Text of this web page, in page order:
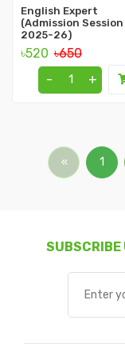
English Expert
(Admission Session
2025-26)
৳520 ৳650
-
+
« 1
SUBSCRIBE